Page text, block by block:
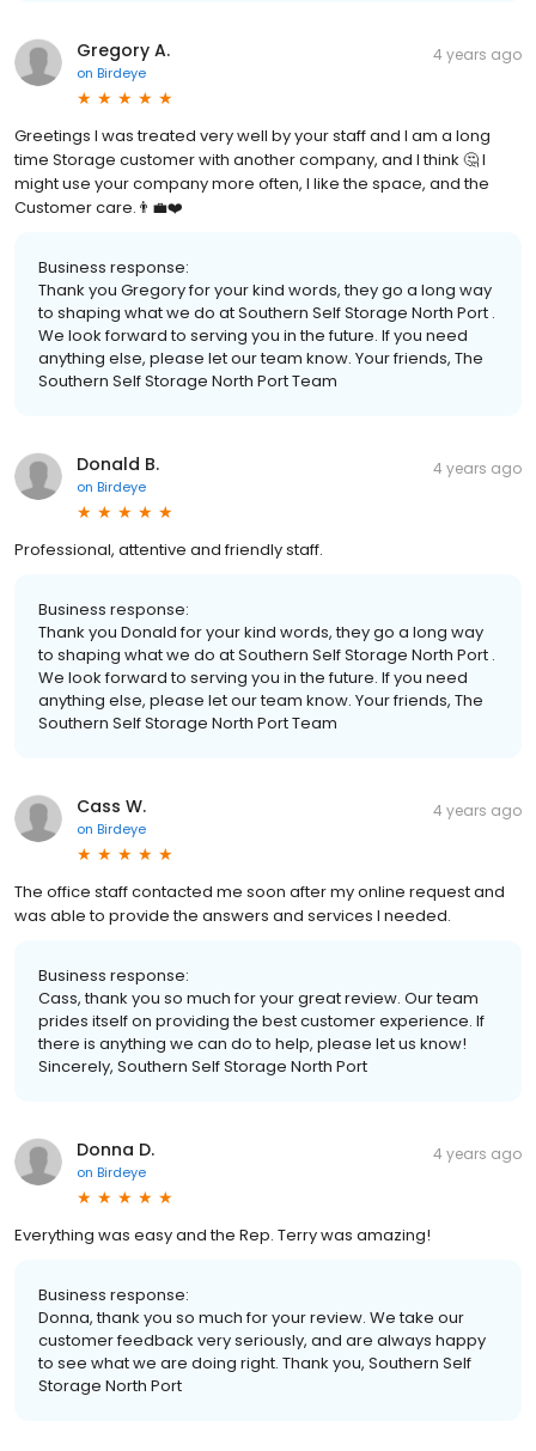
Gregory A.
on Birdeye
4 years ago
Greetings I was treated very well by your staff and I am a long
time Storage customer with another company, and I think 🤔 I
might use your company more often, I like the space, and the
Customer care.👨‍💼❤️
Business response:
Thank you Gregory for your kind words, they go a long way
to shaping what we do at Southern Self Storage North Port .
We look forward to serving you in the future. If you need
anything else, please let our team know. Your friends, The
Southern Self Storage North Port Team
Donald B.
on Birdeye
4 years ago
Professional, attentive and friendly staff.
Business response:
Thank you Donald for your kind words, they go a long way
to shaping what we do at Southern Self Storage North Port .
We look forward to serving you in the future. If you need
anything else, please let our team know. Your friends, The
Southern Self Storage North Port Team
Cass W.
on Birdeye
4 years ago
The office staff contacted me soon after my online request and
was able to provide the answers and services I needed.
Business response:
Cass, thank you so much for your great review. Our team
prides itself on providing the best customer experience. If
there is anything we can do to help, please let us know!
Sincerely, Southern Self Storage North Port
Donna D.
on Birdeye
4 years ago
Everything was easy and the Rep. Terry was amazing!
Business response:
Donna, thank you so much for your review. We take our
customer feedback very seriously, and are always happy
to see what we are doing right. Thank you, Southern Self
Storage North Port